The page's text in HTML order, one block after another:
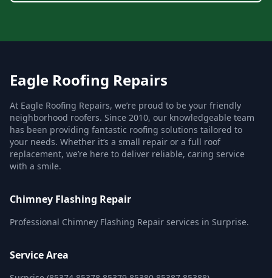
Eagle Roofing Repairs
At Eagle Roofing Repairs, we’re proud to be your friendly
neighborhood roofers. Since 2010, our knowledgeable team
has been providing fantastic roofing solutions tailored to
your needs. Whether it’s a small repair or a full roof
replacement, we’re here to deliver reliable, caring service
with a smile.
Chimney Flashing Repair
Professional Chimney Flashing Repair services in Surprise.
Service Area